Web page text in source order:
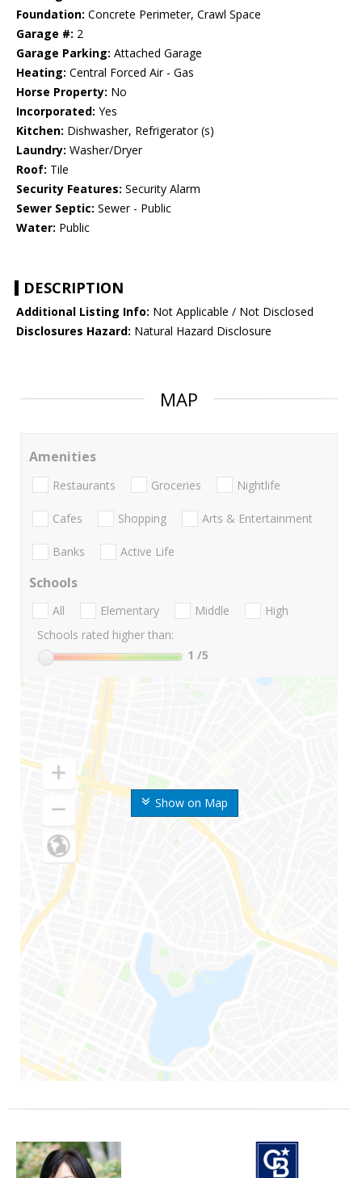
Foundation: Concrete Perimeter, Crawl Space
Garage #: 2
Garage Parking: Attached Garage
Heating: Central Forced Air - Gas
Horse Property: No
Incorporated: Yes
Kitchen: Dishwasher, Refrigerator (s)
Laundry: Washer/Dryer
Roof: Tile
Security Features: Security Alarm
Sewer Septic: Sewer - Public
Water: Public
DESCRIPTION
Additional Listing Info: Not Applicable / Not Disclosed
Disclosures Hazard: Natural Hazard Disclosure
MAP
Show on Map
Amenities
Restaurants Groceries Nightlife
Cafes Shopping Arts & Entertainment
Banks Active Life
Schools
All Elementary Middle
High
Schools rated higher than:
1 /5